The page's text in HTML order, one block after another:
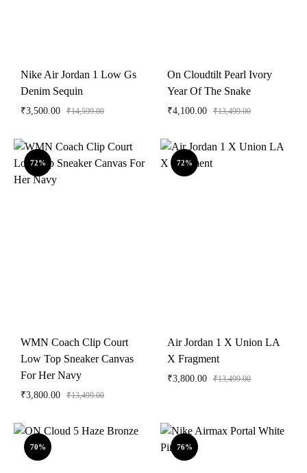
Nike Air Jordan 1 Low Gs
Denim Sequin
₹3,500.00 ₹14,599.00
On Cloudtilt Pearl Ivory
Year Of The Snake
₹4,100.00 ₹13,499.00
72%
WMN Coach Clip Court
Low Top Sneaker Canvas
For Her Navy
₹3,800.00 ₹13,499.00
72%
Air Jordan 1 X Union LA
X Fragment
₹3,800.00 ₹13,499.00
70% 76%